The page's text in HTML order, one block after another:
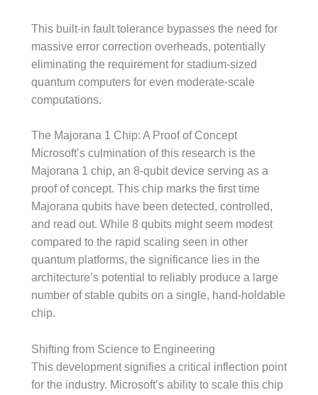
This built-in fault tolerance bypasses the need for
massive error correction overheads, potentially
eliminating the requirement for stadium-sized
quantum computers for even moderate-scale
computations.
The Majorana 1 Chip: A Proof of Concept
Microsoft’s culmination of this research is the
Majorana 1 chip, an 8-qubit device serving as a
proof of concept. This chip marks the first time
Majorana qubits have been detected, controlled,
and read out. While 8 qubits might seem modest
compared to the rapid scaling seen in other
quantum platforms, the significance lies in the
architecture’s potential to reliably produce a large
number of stable qubits on a single, hand-holdable
chip.
Shifting from Science to Engineering
This development signifies a critical inflection point
for the industry. Microsoft’s ability to scale this chip